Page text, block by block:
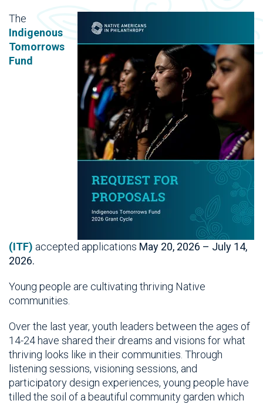
The
Indigenous
Tomorrows
Fund
(ITF) accepted applications May 20, 2026 – July 14,
2026.
Young people are cultivating thriving Native
communities.
Over the last year, youth leaders between the ages of
14-24 have shared their dreams and visions for what
thriving looks like in their communities. Through
listening sessions, visioning sessions, and
participatory design experiences, young people have
tilled the soil of a beautiful community garden which